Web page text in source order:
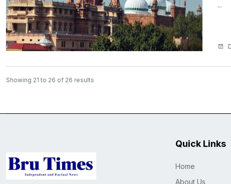
...
Showing 21 to 26 of 26 results
Quick Links
Home
About Us